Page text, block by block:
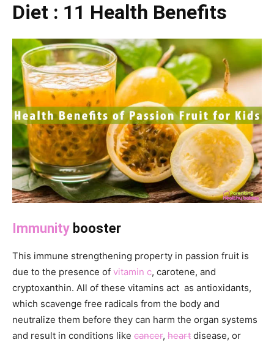
Diet : 11 Health Benefits
Immunity booster
This immune strengthening property in passion fruit is
due to the presence of vitamin c, carotene, and
cryptoxanthin. All of these vitamins act as antioxidants,
which scavenge free radicals from the body and
neutralize them before they can harm the organ systems
and result in conditions like cancer, heart disease, or